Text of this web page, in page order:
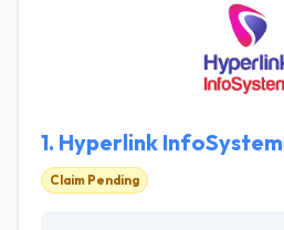
1. Hyperlink InfoSystem
Claim Pending